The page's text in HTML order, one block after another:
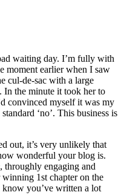
waiting day. I’m fully with
moment earlier when I saw
cul-de-sac with a large
In the minute it took her to
convinced myself it was my
‘no’. This business is
out, it’s very unlikely that
wonderful your blog is.
throughly engaging and
1st chapter on the
know you’ve written a lot